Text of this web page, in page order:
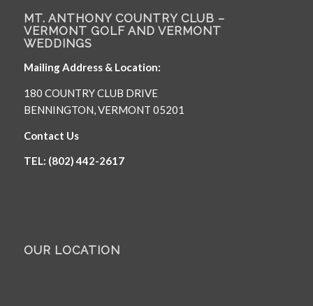
MT. ANTHONY COUNTRY CLUB –
VERMONT GOLF AND VERMONT
WEDDINGS
Mailing Address & Location:
180 COUNTRY CLUB DRIVE
BENNINGTON, VERMONT 05201
Contact Us
TEL: (802) 442-2617
OUR LOCATION